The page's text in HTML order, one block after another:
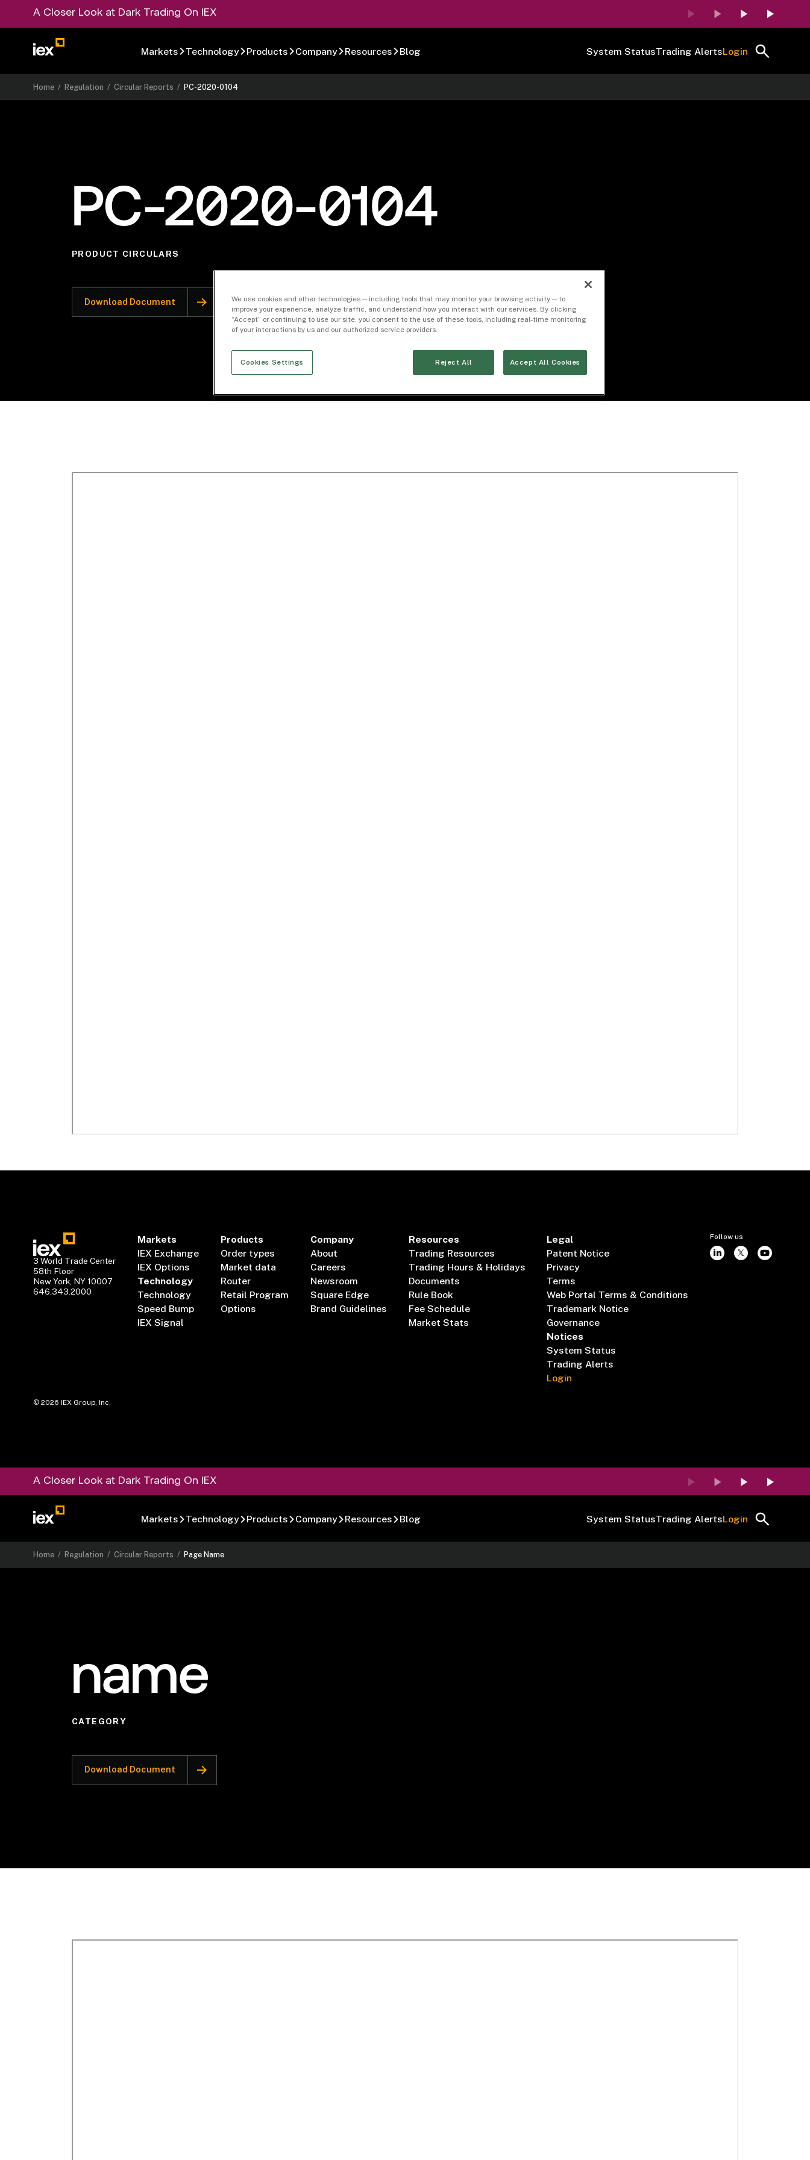
A Closer Look at Dark Trading On IEX
Markets Technology Products Company Resources Blog System StatusTrading AlertsLogin
Home /Regulation /Circular Reports /PC-2020-0104
PC-2020-0104
PRODUCT CIRCULARS
Download Document
3 World Trade Center
58th Floor
New York, NY 10007
646.343.2000
Markets
IEX Exchange
IEX Options
Technology
Technology
Speed Bump
IEX Signal
Products
Order types
Market data
Router
Retail Program
Options
Company
About
Careers
Newsroom
Square Edge
Brand Guidelines
Resources
Trading Resources
Trading Hours & Holidays
Documents
Rule Book
Fee Schedule
Market Stats
Legal
Patent Notice
Privacy
Terms
Web Portal Terms & Conditions
Trademark Notice
Governance
Notices
System Status
Trading Alerts
Login
Follow us
©2026 IEX Group, Inc.
A Closer Look at Dark Trading On IEX
Markets Technology Products Company Resources Blog System StatusTrading AlertsLogin
Home / Regulation /Circular Reports / Page Name
name
CATEGORY
Download Document
We use cookies and other technologies — including tools that may monitor your browsing activity — to
improve your experience, analyze traffic, and understand how you interact with our services. By clicking
“Accept” or continuing to use our site, you consent to the use of these tools, including real-time monitoring
of your interactions by us and our authorized service providers.
Cookies Settings Reject All Accept All Cookies